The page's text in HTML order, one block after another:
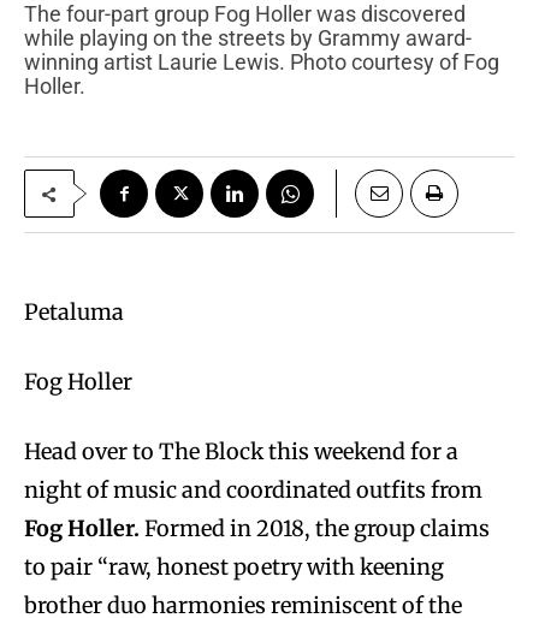
The four-part group Fog Holler was discovered
while playing on the streets by Grammy award-
winning artist Laurie Lewis. Photo courtesy of Fog
Holler.
Petaluma
Fog Holler
Head over to The Block this weekend for a
night of music and coordinated outfits from
Fog Holler. Formed in 2018, the group claims
to pair “raw, honest poetry with keening
brother duo harmonies reminiscent of the